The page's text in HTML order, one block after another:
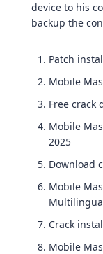
device to his
backup the
Patch
Mobile
Free crack
Mobile
2025
Download
Mobile
Multilingual
Crack
Mobile